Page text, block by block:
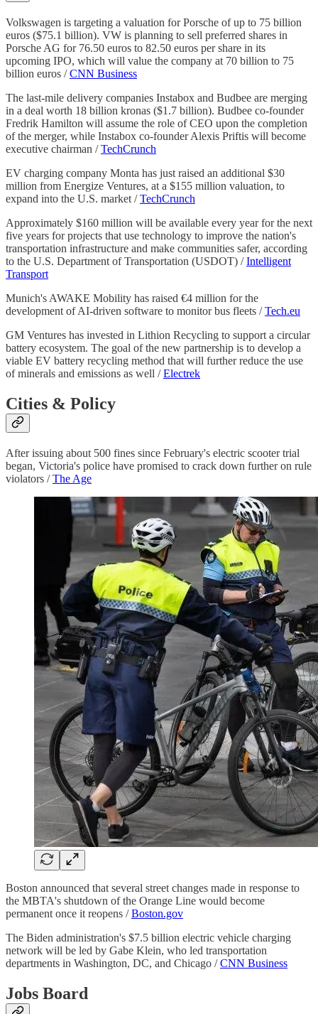
Volkswagen is targeting a valuation for Porsche of up to 75 billion
euros ($75.1 billion). VW is planning to sell preferred shares in
Porsche AG for 76.50 euros to 82.50 euros per share in its
upcoming IPO, which will value the company at 70 billion to 75
billion euros /CNN Business
The last-mile delivery companies Instabox and Budbee are merging
in a deal worth 18 billion kronas ($1.7 billion). Budbee co-founder
Fredrik Hamilton will assume the role of CEO upon the completion
of the merger, while Instabox co-founder Alexis Priftis will become
executive chairman /TechCrunch
EV charging company Monta has just raised an additional $30
million from Energize Ventures, at a $155 million valuation, to
expand into the U.S. market /TechCrunch
Approximately $160 million will be available every year for the next
five years for projects that use technology to improve the nation's
transportation infrastructure and make communities safer, according
to the U.S. Department of Transportation (USDOT) /Intelligent
Transport
Munich's AWAKE Mobility has raised €4 million for the
development of AI-driven software to monitor bus fleets /Tech.eu
GM Ventures has invested in Lithion Recycling to support a circular
battery ecosystem. The goal of the new partnership is to develop a
viable EV battery recycling method that will further reduce the use
of minerals and emissions as well /Electrek
Cities & Policy
After issuing about 500 fines since February's electric scooter trial
began, Victoria's police have promised to crack down further on rule
violators /The Age
Boston announced that several street changes made in response to
the MBTA's shutdown of the Orange Line would become
permanent once it reopens /Boston.gov
The Biden administration's $7.5 billion electric vehicle charging
network will be led by Gabe Klein, who led transportation
departments in Washington, DC, and Chicago /CNN Business
Jobs Board